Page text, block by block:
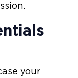
your